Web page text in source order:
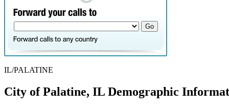
IL/PALATINE
City of Palatine, IL Demographic